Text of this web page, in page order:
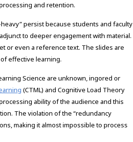
and retention.
persist because students and faculty
to deeper engagement with material​.
or even a reference text. The slides are
effective learning.
Science are unknown, ingored or
(CTML) and Cognitive Load Theory
ability of the audience and this
The violation of the “redundancy
making it almost impossible to process